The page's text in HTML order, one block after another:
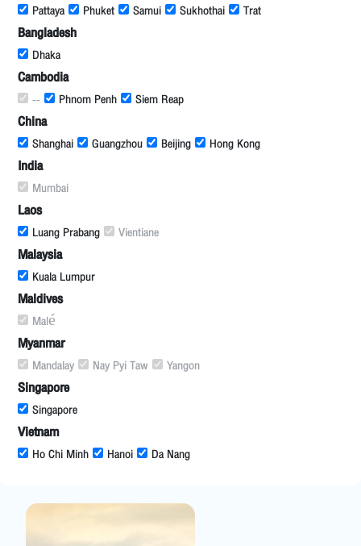
Pattaya
Phuket Samui Sukhothai Trat
Bangladesh
Dhaka
Cambodia
-- Phnom Penh Siem Reap
China
Shanghai Guangzhou Beijing Hong Kong
India
Mumbai
Laos
Luang Prabang Vientiane
Malaysia
Kuala Lumpur
Maldives
Malé
Myanmar
Mandalay Nay Pyi Taw Yangon
Singapore
Singapore
Vietnam
Ho Chi Minh Hanoi Da Nang